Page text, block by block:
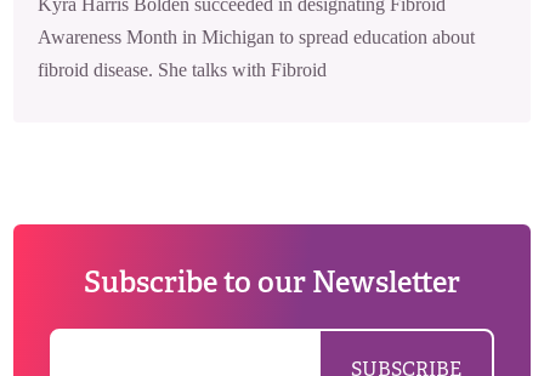
Awareness Month in Michigan to spread education about
fibroid disease. She talks with Fibroid
Subscribe to our Newsletter